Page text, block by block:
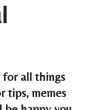
for all things
tips, memes